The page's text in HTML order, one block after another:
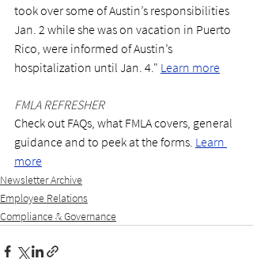
took over some of Austin’s responsibilities
Jan. 2 while she was on vacation in Puerto
Rico, were informed of Austin’s
hospitalization until Jan. 4." Learn more
FMLA REFRESHER
Check out FAQs, what FMLA covers, general
guidance and to peek at the forms. Learn
more
Newsletter Archive
Employee Relations
Compliance & Governance